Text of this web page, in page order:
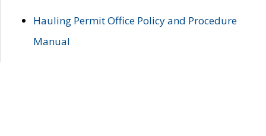
Hauling Permit Office Policy and Procedure
Manual